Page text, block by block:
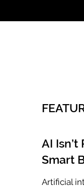
AI
Smart
Artificial